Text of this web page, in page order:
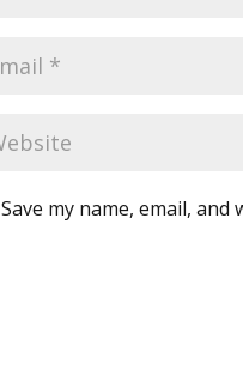
Save my name, email,